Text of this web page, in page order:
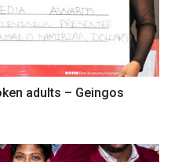
adults – Geingos